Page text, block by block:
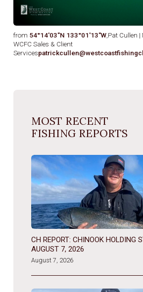
from 54°14′03″N 133°01′13″W,Pat Cullen |
WCFC Sales & Client
Services
MOST RECENT
FISHING REPORTS
CH REPORT: CHINOOK HOLDING
AUGUST 7, 2026
August 7, 2026